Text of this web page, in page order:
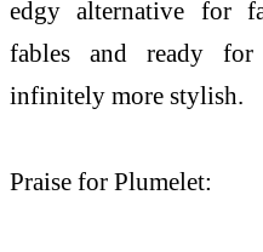
edgy alternative for
fables and ready for
infinitely more stylish.
Praise for Plumelet: